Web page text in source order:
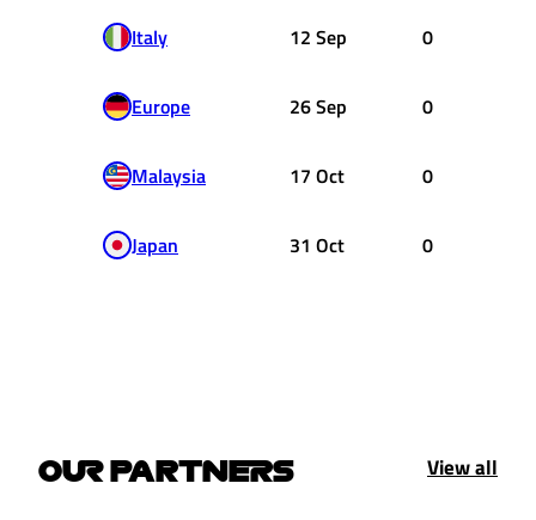
Italy 12 Sep 0
Europe 26 Sep 0
Malaysia 17 Oct 0
Japan 31 Oct 0
OUR PARTNERS View all